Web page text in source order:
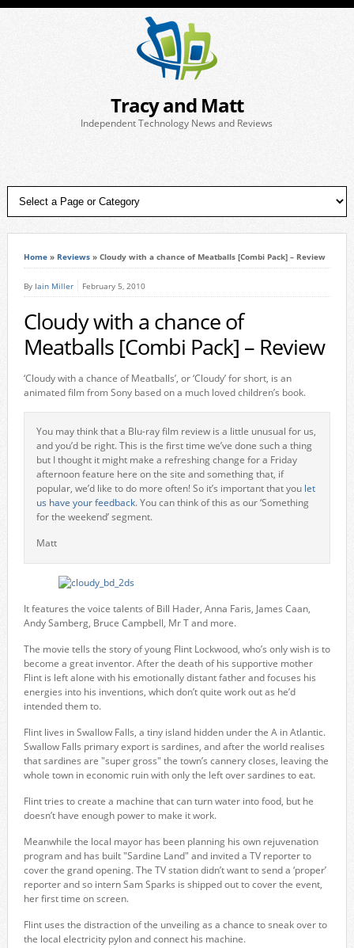
Tracy and Matt
Independent Technology News and Reviews
Home» Reviews» Cloudy with a chance of Meatballs [Combi Pack] – Review
By Iain Miller February 5, 2010
Cloudy with a chance of
Meatballs [Combi Pack] – Review
‘Cloudy with a chance of Meatballs’, or ‘Cloudy’ for short, is an
animated film from Sony based on a much loved children’s book.
You may think that a Blu-ray film review is a little unusual for us,
and you’d be right. This is the first time we’ve done such a thing
but I thought it might make a refreshing change for a Friday
afternoon feature here on the site and something that, if
popular, we’d like to do more often! So it’s important that you let
us have your feedback. You can think of this as our ‘Something
for the weekend’ segment.
Matt
It features the voice talents of Bill Hader, Anna Faris, James Caan,
Andy Samberg, Bruce Campbell, Mr T and more.
The movie tells the story of young Flint Lockwood, who’s only wish is to
become a great inventor. After the death of his supportive mother
Flint is left alone with his emotionally distant father and focuses his
energies into his inventions, which don’t quite work out as he’d
intended them to.
Flint lives in Swallow Falls, a tiny island hidden under the A in Atlantic.
Swallow Falls primary export is sardines, and after the world realises
that sardines are "super gross" the town’s cannery closes, leaving the
whole town in economic ruin with only the left over sardines to eat.
Flint tries to create a machine that can turn water into food, but he
doesn’t have enough power to make it work.
Meanwhile the local mayor has been planning his own rejuvenation
program and has built "Sardine Land" and invited a TV reporter to
cover the grand opening. The TV station didn’t want to send a ‘proper’
reporter and so intern Sam Sparks is shipped out to cover the event,
her first time on screen.
Flint uses the distraction of the unveiling as a chance to sneak over to
the local electricity pylon and connect his machine.